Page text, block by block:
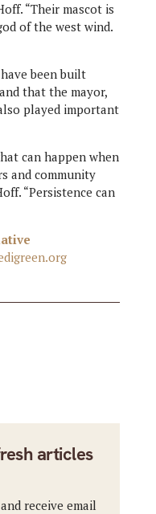
“Their mascot is
of the west wind.
been built
that the mayor,
played important
can happen when
and community
“Persistence can
articles
receive email